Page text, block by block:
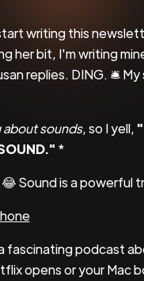
writing this
her bit, I'm writing
replies. DING. 🛎
sounds, so I yell,
*
Sound is a powerful
fascinating podcast
opens or your Mac